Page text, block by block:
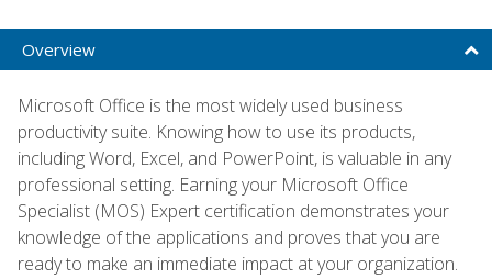
Overview
Microsoft Office is the most widely used business
productivity suite. Knowing how to use its products,
including Word, Excel, and PowerPoint, is valuable in any
professional setting. Earning your Microsoft Office
Specialist (MOS) Expert certification demonstrates your
knowledge of the applications and proves that you are
ready to make an immediate impact at your organization.